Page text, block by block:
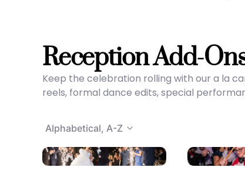
Reception Add-
Keep the celebration rolling with our a la
reels, formal dance edits, special
Alphabetical, A-Z